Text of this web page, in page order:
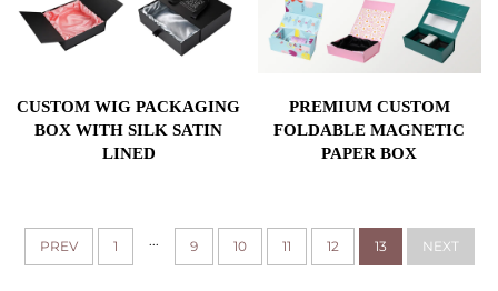
CUSTOM WIG PACKAGING
BOX WITH SILK SATIN
LINED
PREMIUM CUSTOM
FOLDABLE MAGNETIC
PAPER BOX
PREV 1 ... 9 10 11 12 13 NEXT